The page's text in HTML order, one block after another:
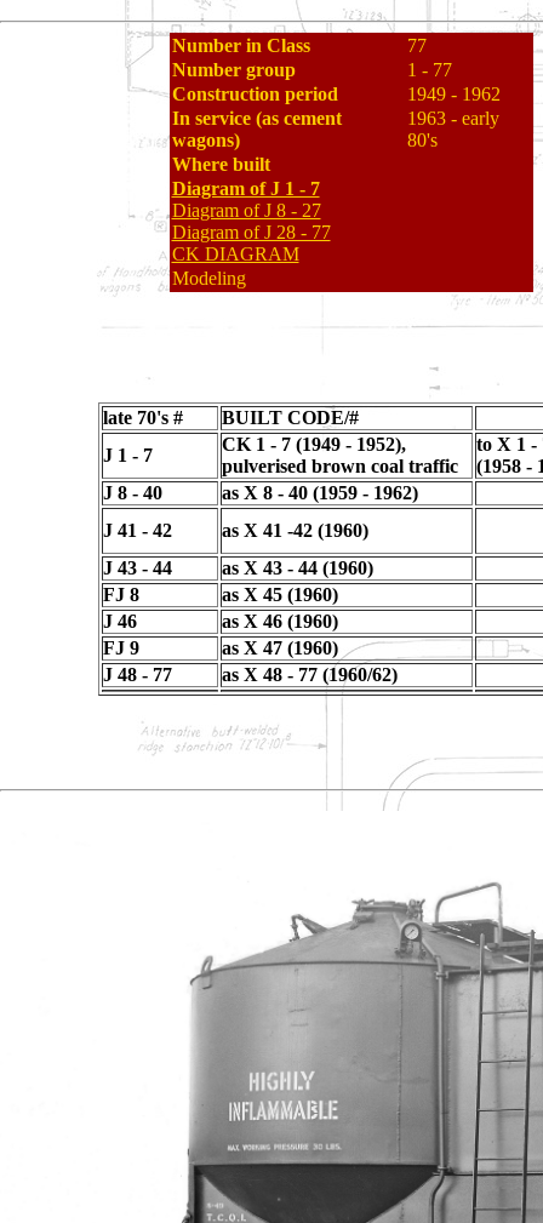
Number in Class
77
Number group
1 - 77
Construction period
1949 - 1962
In service (as cement
wagons)
1963 - early
80's
Where built
Diagram of J 1 - 7
Diagram of J 8 - 27
Diagram of J 28 - 77
CK DIAGRAM
Modeling
late 70's #
BUILT CODE/#
J 1 - 7
CK 1 - 7 (1949 - 1952),
pulverised brown coal traffic
to X 1 -
(1958 -
J 8 - 40
as X 8 - 40 (1959 - 1962)
J 41 - 42
as X 41 -42 (1960)
J 43 - 44
as X 43 - 44 (1960)
FJ 8
as X 45 (1960)
J 46
as X 46 (1960)
FJ 9
as X 47 (1960)
J 48 - 77
as X 48 - 77 (1960/62)